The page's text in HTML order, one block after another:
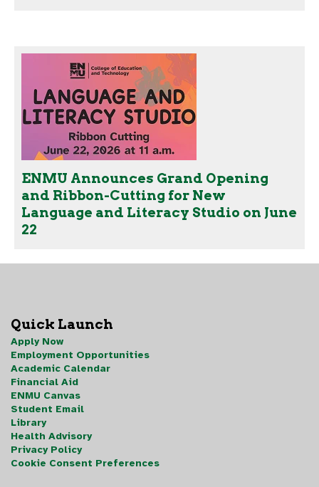
ENMU Announces Grand Opening
and Ribbon-Cutting for New
Language and Literacy Studio on June
22
Quick Launch
Apply Now
Employment Opportunities
Academic Calendar
Financial Aid
ENMU Canvas
Student Email
Library
Health Advisory
Privacy Policy
Cookie Consent Preferences